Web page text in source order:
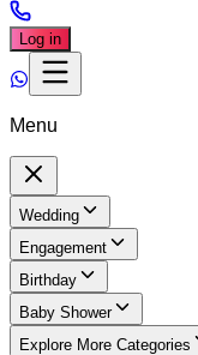
Log in
Menu
Wedding
Engagement
Birthday
Baby Shower
Explore More Categories